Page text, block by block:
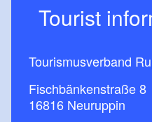
Tourist
Tourismusverband
Fischbänkenstraße 8
16816 Neuruppin